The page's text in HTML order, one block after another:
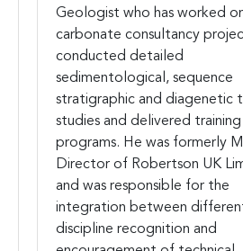
Geologist who has worked
carbonate consultancy
conducted detailed
sedimentological, sequence
stratigraphic and diagenetic
studies and delivered training
programs. He was formerly
Director of Robertson UK
and was responsible for the
integration between
discipline recognition and